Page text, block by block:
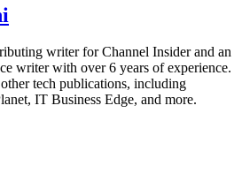
writer for Channel Insider and an
writer with over 6 years of experience.
tech publications, including
IT Business Edge, and more.